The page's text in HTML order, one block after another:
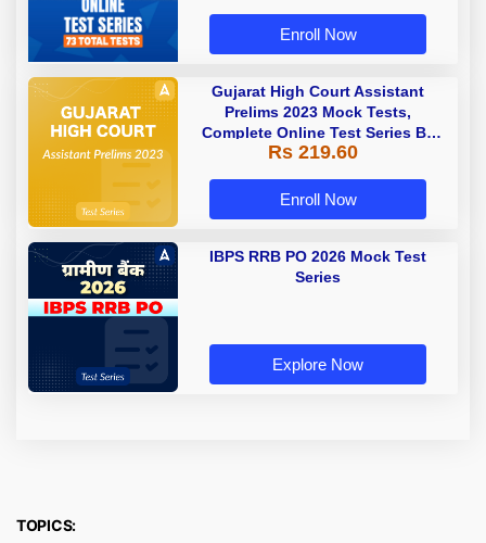
Enroll Now
Gujarat High Court Assistant
Prelims 2023 Mock Tests,
Complete Online Test Series By
Adda247
Rs 219.60
Enroll Now
IBPS RRB PO 2026 Mock Test
Series
Explore Now
TOPICS: